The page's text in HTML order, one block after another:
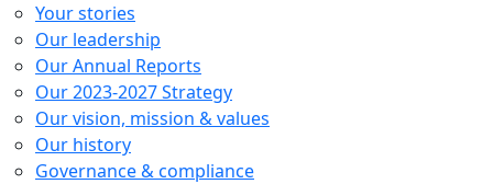
Your stories
Our leadership
Our Annual Reports
Our 2023-2027 Strategy
Our vision, mission & values
Our history
Governance & compliance